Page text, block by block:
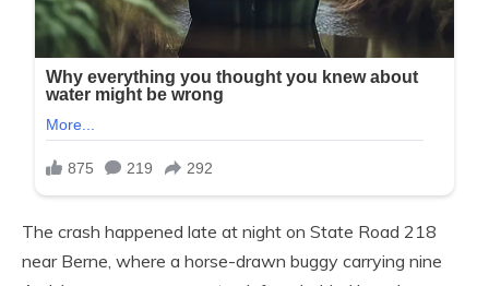
The crash happened late at night on State Road 218
near Berne, where a horse-drawn buggy carrying nine